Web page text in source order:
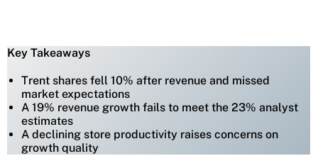
Key Takeaways
Trent shares fell 10% after revenue and missed
market expectations
A 19% revenue growth fails to meet the 23% analyst
estimates
A declining store productivity raises concerns on
growth quality